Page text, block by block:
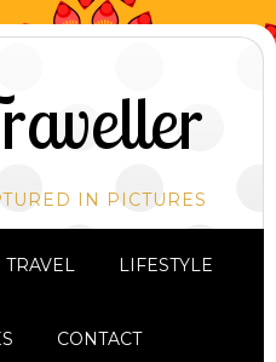
IN PICTURES
TRAVEL LIFESTYLE
CONTACT